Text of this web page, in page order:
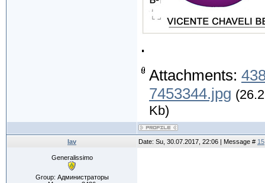
.
Attachments:
7453344.jpg
Kb)
lav Date: Su, 30.07.2017, 22:06 | Message # 15
Generalissimo
Group: Администраторы